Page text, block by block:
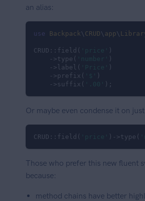
an alias:
use Backpack\ CRUD\ app\
CRUD::field( 'price'
)
    ->type(
'number'
)
    ->label(
'Price'
)
    ->prefix(
'$'
)
    ->suffix(
'.00' );
Or maybe even condense it on
CRUD::field( 'price' )->type(
Those who prefer this new fluent
because:
method chains have better